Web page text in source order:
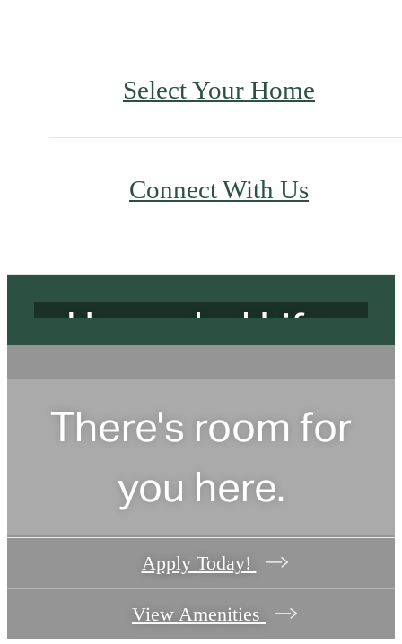
Select Your Home
Connect With Us
Upgraded
Address.
Upgraded Life.
There's room for
you here.
Apply Today!
View Amenities